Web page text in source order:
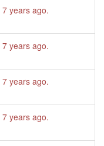
7 years ago.
7 years ago.
7 years ago.
7 years ago.